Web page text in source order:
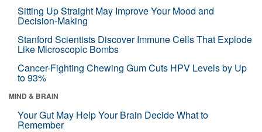
Sitting Up Straight May Improve Your Mood and
Decision-Making
Stanford Scientists Discover Immune Cells That Explode
Like Microscopic Bombs
Cancer-Fighting Chewing Gum Cuts HPV Levels by Up
to 93%
MIND & BRAIN
Your Gut May Help Your Brain Decide What to
Remember